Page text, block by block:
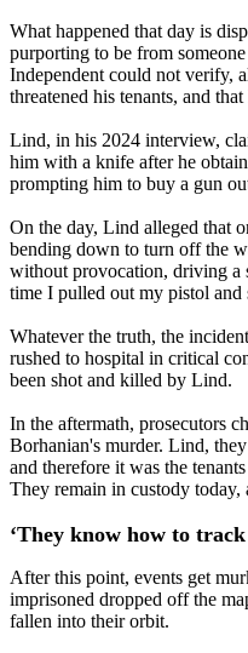
What happened that day is
purporting to be from
Independent could not verify,
threatened his tenants, and
Lind, in his 2024 interview,
him with a knife after he
prompting him to buy a gun
On the day, Lind alleged that
bending down to turn off the
without provocation, driving a
time I pulled out my pistol and
Whatever the truth, the
rushed to hospital in critical
been shot and killed by Lind.
In the aftermath, prosecutors
Borhanian's murder. Lind,
and therefore it was the
They remain in custody today,
‘They know how to track
After this point, events get
imprisoned dropped off the
fallen into their orbit.